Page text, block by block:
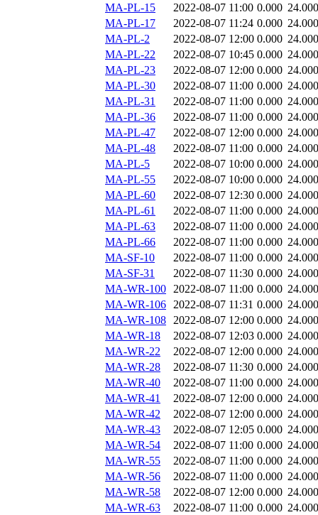
MA-PL-15
2022-08-07 11:00 0.000 24.000
MA-PL-17
2022-08-07 11:24 0.000 24.000
MA-PL-2
2022-08-07 12:00 0.000 24.000
MA-PL-22
2022-08-07 10:45 0.000 24.000
MA-PL-23
2022-08-07 12:00 0.000 24.000
MA-PL-30
2022-08-07 11:00 0.000 24.000
MA-PL-31
2022-08-07 11:00 0.000 24.000
MA-PL-36
2022-08-07 11:00 0.000 24.000
MA-PL-47
2022-08-07 12:00 0.000 24.000
MA-PL-48
2022-08-07 11:00 0.000 24.000
MA-PL-5
2022-08-07 10:00 0.000 24.000
MA-PL-55
2022-08-07 10:00 0.000 24.000
MA-PL-60
2022-08-07 12:30 0.000 24.000
MA-PL-61
2022-08-07 11:00 0.000 24.000
MA-PL-63
2022-08-07 11:00 0.000 24.000
MA-PL-66
2022-08-07 11:00 0.000 24.000
MA-SF-10
2022-08-07 11:00 0.000 24.000
MA-SF-31
2022-08-07 11:30 0.000 24.000
MA-WR-100 2022-08-07 11:00 0.000 24.000
MA-WR-106 2022-08-07 11:31 0.000 24.000
MA-WR-108 2022-08-07 12:00 0.000 24.000
MA-WR-18
2022-08-07 12:03 0.000 24.000
MA-WR-22
2022-08-07 12:00 0.000 24.000
MA-WR-28
2022-08-07 11:30 0.000 24.000
MA-WR-40
2022-08-07 11:00 0.000 24.000
MA-WR-41
2022-08-07 12:00 0.000 24.000
MA-WR-42
2022-08-07 12:00 0.000 24.000
MA-WR-43
2022-08-07 12:05 0.000 24.000
MA-WR-54
2022-08-07 11:00 0.000 24.000
MA-WR-55
2022-08-07 11:00 0.000 24.000
MA-WR-56
2022-08-07 11:00 0.000 24.000
MA-WR-58
2022-08-07 12:00 0.000 24.000
MA-WR-63
2022-08-07 11:00 0.000 24.000